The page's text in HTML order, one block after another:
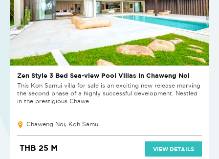
Zen Style 3 Bed Sea-view Pool Villas in Chaweng Noi
This Koh Samui villa for sale is an exciting new release marking
the second phase of a highly successful development. Nestled
in the prestigious Chawe...
Chaweng Noi, Koh Samui
THB 25 M VIEW DETAILS